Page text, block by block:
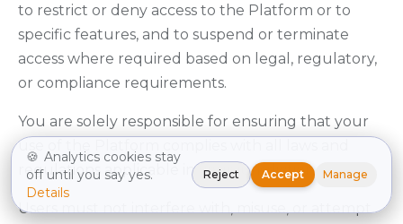
to restrict or deny access to the Platform or to
specific features, and to suspend or terminate
access where required based on legal, regulatory,
or compliance requirements.
You are solely responsible for ensuring that your
use of the Platform complies with all laws and
regulations applicable in your jurisdiction.
Users must not interfere with, misuse, or attempt
🍪 Analytics cookies stay
off until you say yes.
Details
Reject Accept Manage